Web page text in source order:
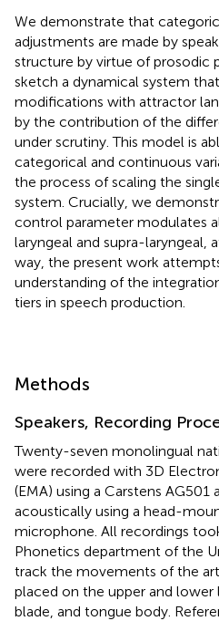
We demonstrate that
adjustments are made by
structure by virtue of prosodic
sketch a dynamical system
modifications with attractor
by the contribution of the
under scrutiny. This model is
categorical and continuous
the process of scaling the
system. Crucially, we
control parameter modulates
laryngeal and supra-laryngeal,
way, the present work
understanding of the
tiers in speech production.
Methods
Speakers, Recording
Twenty-seven monolingual
were recorded with 3D
(EMA) using a Carstens AG501
acoustically using a head-
microphone. All recordings
Phonetics department of the
track the movements of the
placed on the upper and
blade, and tongue body.